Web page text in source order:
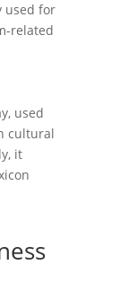
used for
related
used
cultural
it